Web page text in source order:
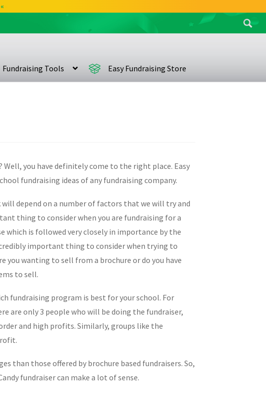
Search
Fundraising Tools Easy Fundraising Store
Well, you have definitely come to the right place. Easy
fundraising ideas of any fundraising company.
depend on a number of factors that we will try and
thing to consider when you are fundraising for a
which is followed very closely in importance by the
important thing to consider when trying to
you wanting to sell from a brochure or do you have
to sell.
fundraising program is best for your school. For
are only 3 people who will be doing the fundraiser,
and high profits. Similarly, groups like the
than those offered by brochure based fundraisers. So,
fundraiser can make a lot of sense.